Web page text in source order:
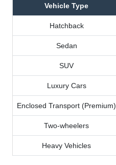
Vehicle Type
Hatchback
Sedan
SUV
Luxury Cars
Enclosed Transport (Premium)
Two-wheelers
Heavy Vehicles